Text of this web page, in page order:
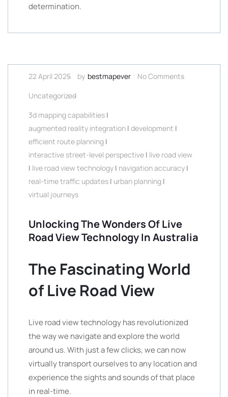
determination.
22 April 2025 by bestmapever
No Comments
Uncategorized
3d mapping capabilities |
augmented reality integration | development |
efficient route planning |
interactive street-level perspective | live road view
| live road view technology | navigation accuracy |
real-time traffic updates | urban planning |
virtual journeys
Unlocking The Wonders Of Live
Road View Technology In Australia
The Fascinating World
of Live Road View
Live road view technology has revolutionized
the way we navigate and explore the world
around us. With just a few clicks, we can now
virtually transport ourselves to any location and
experience the sights and sounds of that place
in real-time.